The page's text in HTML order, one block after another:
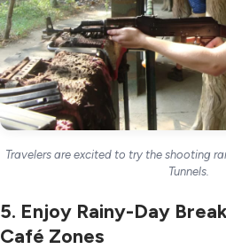
Travelers are excited to try the shooting
Tunnels.
5. Enjoy Rainy-Day
Café Zones